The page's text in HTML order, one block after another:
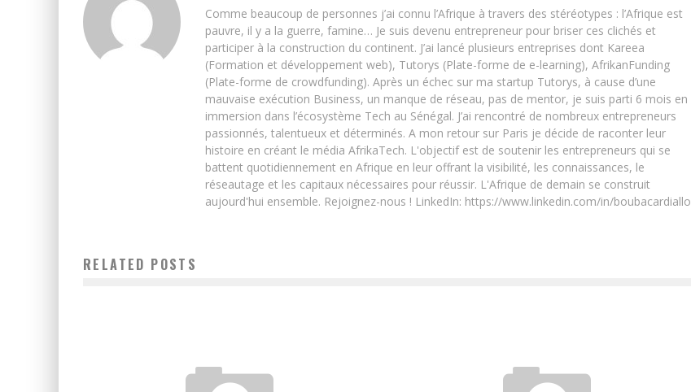
Comme beaucoup de personnes j’ai connu l’Afrique à travers des stéréotypes : l’Afrique est
pauvre, il y a la guerre, famine… Je suis devenu entrepreneur pour briser ces clichés et
participer à la construction du continent. J’ai lancé plusieurs entreprises dont Kareea
(Formation et développement web), Tutorys (Plate-forme de e-learning), AfrikanFunding
(Plate-forme de crowdfunding). Après un échec sur ma startup Tutorys, à cause d’une
mauvaise exécution Business, un manque de réseau, pas de mentor, je suis parti 6 mois en
immersion dans l’écosystème Tech au Sénégal. J’ai rencontré de nombreux entrepreneurs
passionnés, talentueux et déterminés. A mon retour sur Paris je décide de raconter leur
histoire en créant le média AfrikaTech. L'objectif est de soutenir les entrepreneurs qui se
battent quotidiennement en Afrique en leur offrant la visibilité, les connaissances, le
réseautage et les capitaux nécessaires pour réussir. L'Afrique de demain se construit
aujourd'hui ensemble. Rejoignez-nous ! LinkedIn: https://www.linkedin.com/in/boubacardiallo
RELATED POSTS